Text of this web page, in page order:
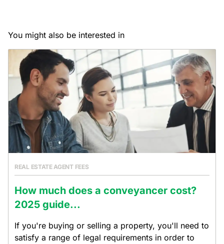
You might also be interested in
REAL ESTATE AGENT FEES
How much does a conveyancer cost?
2025 guide...
If you're buying or selling a property, you'll need to
satisfy a range of legal requirements in order to